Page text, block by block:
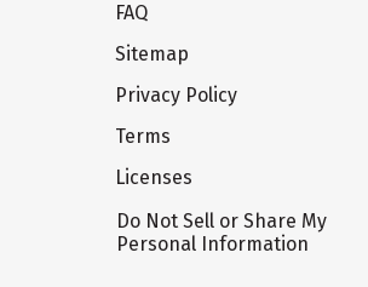
FAQ
Sitemap
Privacy Policy
Terms
Licenses
Do Not Sell or Share My
Personal Information